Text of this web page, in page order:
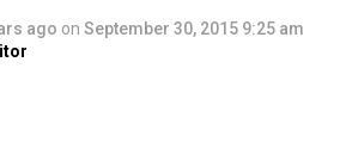
ago on September 30, 2015 9:25 am